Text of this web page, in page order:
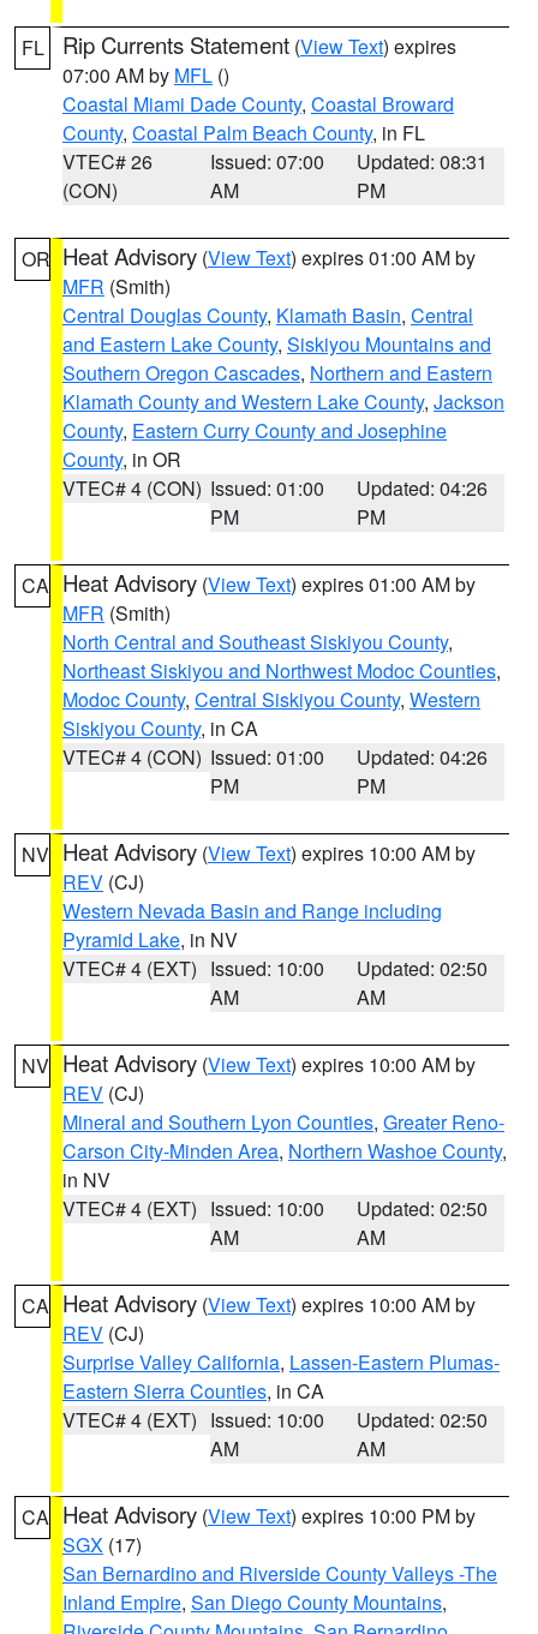
FL Rip Currents Statement (View Text) expires
07:00 AM by MFL ()
Coastal Miami Dade County, Coastal Broward
County, Coastal Palm Beach County, in FL
VTEC# 26
(CON)
Issued: 07:00
AM
Updated: 08:31
PM
OR Heat Advisory (View Text) expires 01:00 AM by
MFR (Smith)
Central Douglas County, Klamath Basin, Central
and Eastern Lake County, Siskiyou Mountains and
Southern Oregon Cascades, Northern and Eastern
Klamath County and Western Lake County, Jackson
County, Eastern Curry County and Josephine
County, in OR
VTEC# 4 (CON) Issued: 01:00
PM
Updated: 04:26
PM
CA Heat Advisory (View Text) expires 01:00 AM by
MFR (Smith)
North Central and Southeast Siskiyou County,
Northeast Siskiyou and Northwest Modoc Counties,
Modoc County, Central Siskiyou County, Western
Siskiyou County, in CA
VTEC# 4 (CON) Issued: 01:00
PM
Updated: 04:26
PM
NV Heat Advisory (View Text) expires 10:00 AM by
REV (CJ)
Western Nevada Basin and Range including
Pyramid Lake, in NV
VTEC# 4 (EXT) Issued: 10:00
AM
Updated: 02:50
AM
NV Heat Advisory (View Text) expires 10:00 AM by
REV (CJ)
Mineral and Southern Lyon Counties, Greater Reno-
Carson City-Minden Area, Northern Washoe County,
in NV
VTEC# 4 (EXT) Issued: 10:00
AM
Updated: 02:50
AM
CA Heat Advisory (View Text) expires 10:00 AM by
REV (CJ)
Surprise Valley California, Lassen-Eastern Plumas-
Eastern Sierra Counties, in CA
VTEC# 4 (EXT) Issued: 10:00
AM
Updated: 02:50
AM
CA Heat Advisory (View Text) expires 10:00 PM by
SGX (17)
San Bernardino and Riverside County Valleys -The
Inland Empire, San Diego County Mountains,